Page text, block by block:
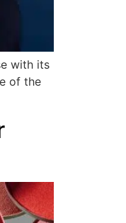
with its
of the